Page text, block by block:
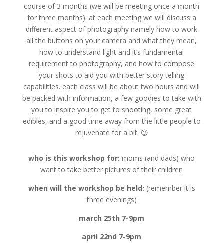
course of 3 months (we will be meeting once a month
for three months). at each meeting we will discuss a
different aspect of photography namely how to work
all the buttons on your camera and what they mean,
how to understand light and it’s fundamental
requirement to photography, and how to compose
your shots to aid you with better story telling
capabilities. each class will be about two hours and will
be packed with information, a few goodies to take with
you to inspire you to get to shooting, some great
edibles, and a good time away from the little people to
rejuvenate for a bit. 😉
who is this workshop for: moms (and dads) who
want to take better pictures of their children
when will the workshop be held: (remember it is
three evenings)
march 25th 7-9pm
april 22nd 7-9pm